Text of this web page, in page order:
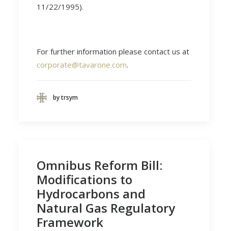
11/22/1995).
For further information please contact us at
corporate@tavarone.com.
by trsym
Omnibus Reform Bill:
Modifications to
Hydrocarbons and
Natural Gas Regulatory
Framework